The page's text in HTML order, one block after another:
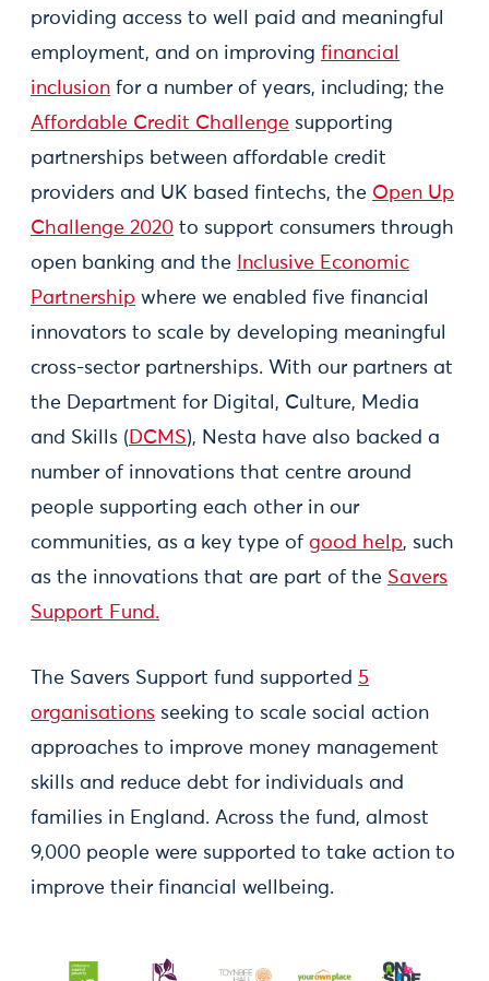
providing access to well paid and meaningful
employment, and on improving financial
inclusion for a number of years, including; the
Affordable Credit Challenge supporting
partnerships between affordable credit
providers and UK based fintechs, the Open Up
Challenge 2020 to support consumers through
open banking and the
Inclusive Economic
Partnership where we enabled five financial
innovators to scale by developing meaningful
cross-sector partnerships. With our partners at
the Department for Digital, Culture, Media
and Skills ( DCMS), Nesta have also backed a
number of innovations that centre around
people supporting each other in our
communities, as a key type of good help, such
as the innovations that are part of the Savers
Support Fund.
The Savers Support fund supported 5
organisations seeking to scale social action
approaches to improve money management
skills and reduce debt for individuals and
families in England. Across the fund, almost
9,000 people were supported to take action to
improve their financial wellbeing.